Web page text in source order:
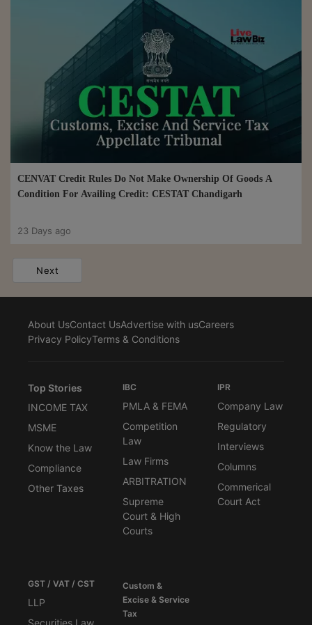
CENVAT Credit Rules Do Not Make Ownership Of Goods A
Condition For Availing Credit: CESTAT Chandigarh
23 Days ago
Next
About UsContact UsAdvertise with usCareers
Privacy PolicyTerms & Conditions
Top Stories
INCOME TAX
MSME
Know the Law
Compliance
Other Taxes
IBC
PMLA & FEMA
Competition
Law
Law Firms
ARBITRATION
Supreme
Court & High
Courts
IPR
Company Law
Regulatory
Interviews
Columns
Commerical
Court Act
GST / VAT / CST
LLP
Securities Law
Custom &
Excise & Service
Tax